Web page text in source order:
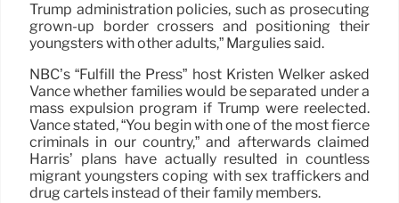
Trump administration policies, such as prosecuting
grown-up border crossers and positioning their
youngsters with other adults,” Margulies said.
NBC’s “Fulfill the Press” host Kristen Welker asked
Vance whether families would be separated under a
mass expulsion program if Trump were reelected.
Vance stated, “You begin with one of the most fierce
criminals in our country,” and afterwards claimed
Harris’ plans have actually resulted in countless
migrant youngsters coping with sex traffickers and
drug cartels instead of their family members.